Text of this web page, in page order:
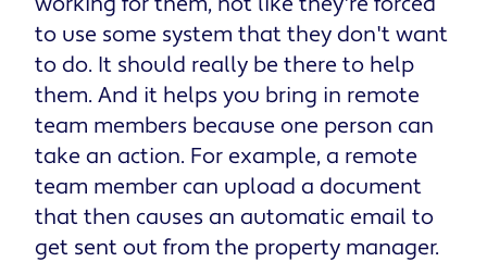
to use some system that they don't want
to do. It should really be there to help
them. And it helps you bring in remote
team members because one person can
take an action. For example, a remote
team member can upload a document
that then causes an automatic email to
get sent out from the property manager.